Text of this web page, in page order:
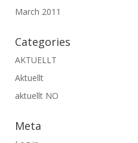
March 2011
Categories
AKTUELLT
Aktuellt
aktuellt NO
Meta